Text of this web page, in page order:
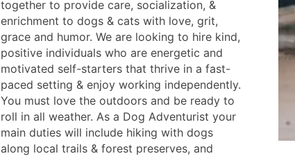
together to provide care, socialization, &
enrichment to dogs & cats with love, grit,
grace and humor. We are looking to hire kind,
positive individuals who are energetic and
motivated self-starters that thrive in a fast-
paced setting & enjoy working independently.
You must love the outdoors and be ready to
roll in all weather. As a Dog Adventurist your
main duties will include hiking with dogs
along local trails & forest preserves, and